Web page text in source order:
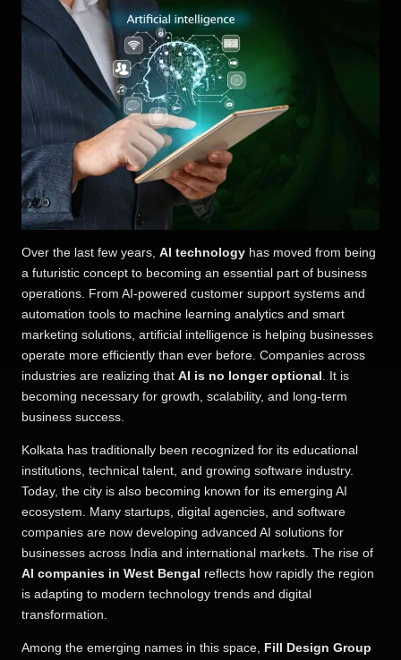
Over the last few years, AI technology has moved from being
a futuristic concept to becoming an essential part of business
operations. From AI-powered customer support systems and
automation tools to machine learning analytics and smart
marketing solutions, artificial intelligence is helping businesses
operate more efficiently than ever before. Companies across
industries are realizing that AI is no longer optional . It is
becoming necessary for growth, scalability, and long-term
business success.
Kolkata has traditionally been recognized for its educational
institutions, technical talent, and growing software industry.
Today, the city is also becoming known for its emerging AI
ecosystem. Many startups, digital agencies, and software
companies are now developing advanced AI solutions for
businesses across India and international markets. The rise of
AI companies in West Bengal reflects how rapidly the region
is adapting to modern technology trends and digital
transformation.
Among the emerging names in this space, Fill Design Group